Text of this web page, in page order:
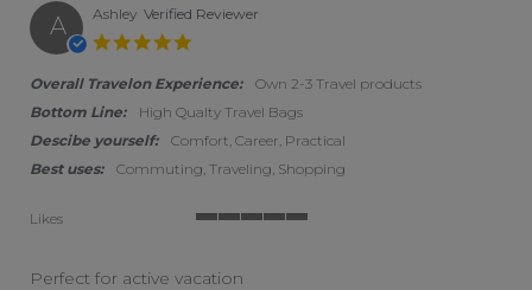
A Ashley Verified Reviewer
Overall Travelon Experience:
Own 2-3 Travel products
Bottom Line:
High Qualty Travel Bags
Descibe yourself:
Comfort, Career, Practical
Best uses:
Commuting, Traveling, Shopping
Likes
Perfect for active vacation